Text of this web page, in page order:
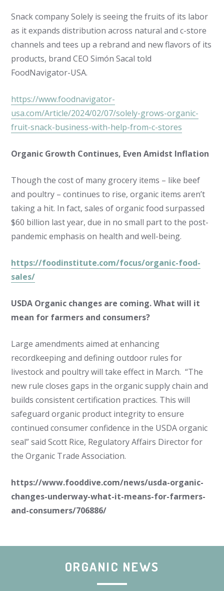
Snack company Solely is seeing the fruits of its labor
as it expands distribution across natural and c-store
channels and tees up a rebrand and new flavors of its
products, brand CEO Simón Sacal told
FoodNavigator-USA.
https://www.foodnavigator-
usa.com/Article/2024/02/07/solely-grows-organic-
fruit-snack-business-with-help-from-c-stores
Organic Growth Continues, Even Amidst Inflation
Though the cost of many grocery items – like beef
and poultry – continues to rise, organic items aren’t
taking a hit. In fact, sales of organic food surpassed
$60 billion last year, due in no small part to the post-
pandemic emphasis on health and well-being.
https://foodinstitute.com/focus/organic-food-
sales/
USDA Organic changes are coming. What will it
mean for farmers and consumers?
Large amendments aimed at enhancing
recordkeeping and defining outdoor rules for
livestock and poultry will take effect in March. “The
new rule closes gaps in the organic supply chain and
builds consistent certification practices. This will
safeguard organic product integrity to ensure
continued consumer confidence in the USDA organic
seal” said Scott Rice, Regulatory Affairs Director for
the Organic Trade Association.
https://www.fooddive.com/news/usda-organic-
changes-underway-what-it-means-for-farmers-
and-consumers/706886/
ORGANIC NEWS